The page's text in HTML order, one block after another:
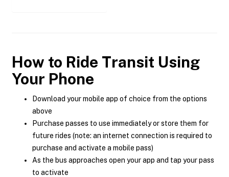
How to Ride Transit Using
Your Phone
Download your mobile app of choice from the options
above
Purchase passes to use immediately or store them for
future rides (note: an internet connection is required to
purchase and activate a mobile pass)
As the bus approaches open your app and tap your pass
to activate